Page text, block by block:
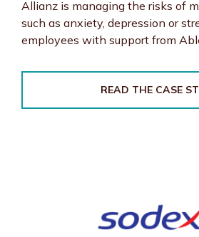
Allianz is managing the risks of
such as anxiety, depression or
employees with support from
READ THE CASE